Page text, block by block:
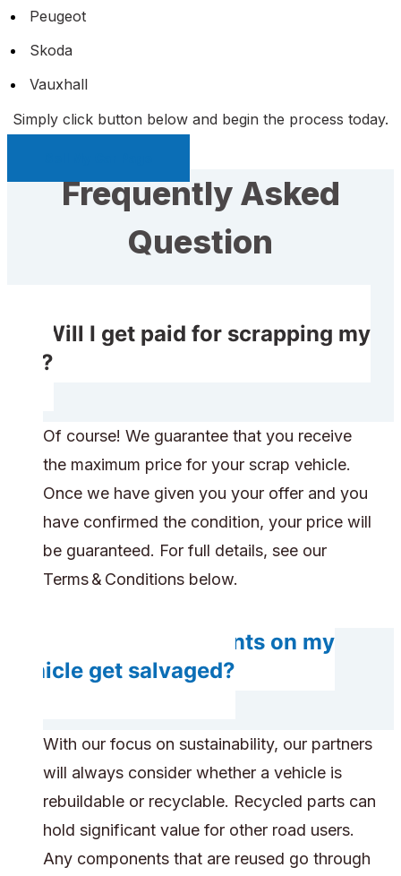
Peugeot
Skoda
Vauxhall
Simply click button below and begin the process today.
Frequently Asked
Question
Will I get paid for scrapping my
car?
Of course! We guarantee that you receive
the maximum price for your scrap vehicle.
Once we have given you your offer and you
have confirmed the condition, your price will
be guaranteed. For full details, see our
Terms & Conditions below.
Will any components on my
vehicle get salvaged?
With our focus on sustainability, our partners
will always consider whether a vehicle is
rebuildable or recyclable. Recycled parts can
hold significant value for other road users.
Any components that are reused go through